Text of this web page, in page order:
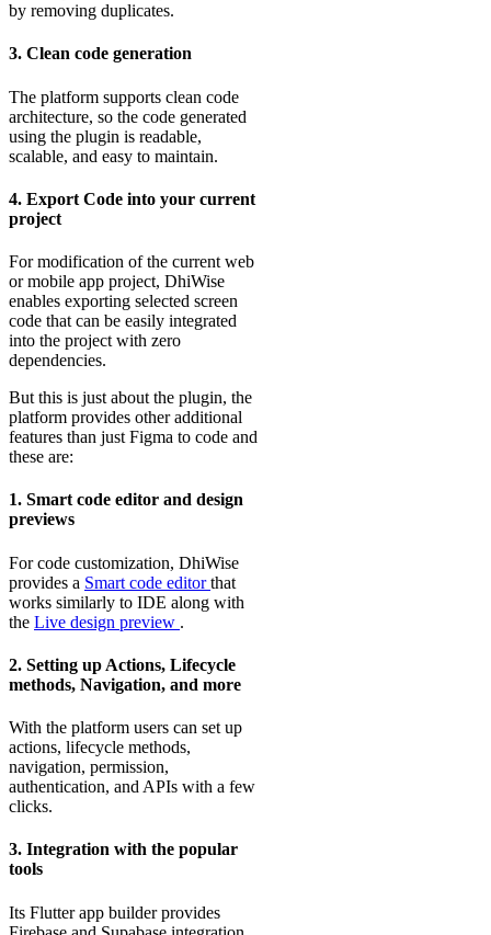
by removing duplicates.
3. Clean code generation
The platform supports clean code
architecture, so the code generated
using the plugin is readable,
scalable, and easy to maintain.
4. Export Code into your current
project
For modification of the current web
or mobile app project, DhiWise
enables exporting selected screen
code that can be easily integrated
into the project with zero
dependencies.
But this is just about the plugin, the
platform provides other additional
features than just Figma to code and
these are:
1. Smart code editor and design
previews
For code customization, DhiWise
provides a Smart code editor that
works similarly to IDE along with
the Live design preview .
2. Setting up Actions, Lifecycle
methods, Navigation, and more
With the platform users can set up
actions, lifecycle methods,
navigation, permission,
authentication, and APIs with a few
clicks.
3. Integration with the popular
tools
Its Flutter app builder provides